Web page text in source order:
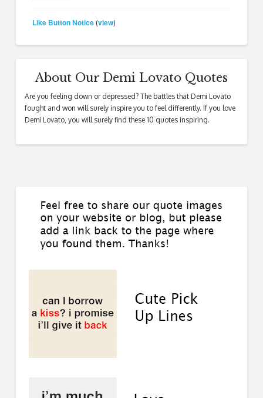
Like Button Notice (view)
About Our Demi Lovato Quotes
Are you feeling down or depressed? The battles that Demi Lovato
fought and won will surely inspire you to feel differently. If you love
Demi Lovato, you will surely find these 10 quotes inspiring.